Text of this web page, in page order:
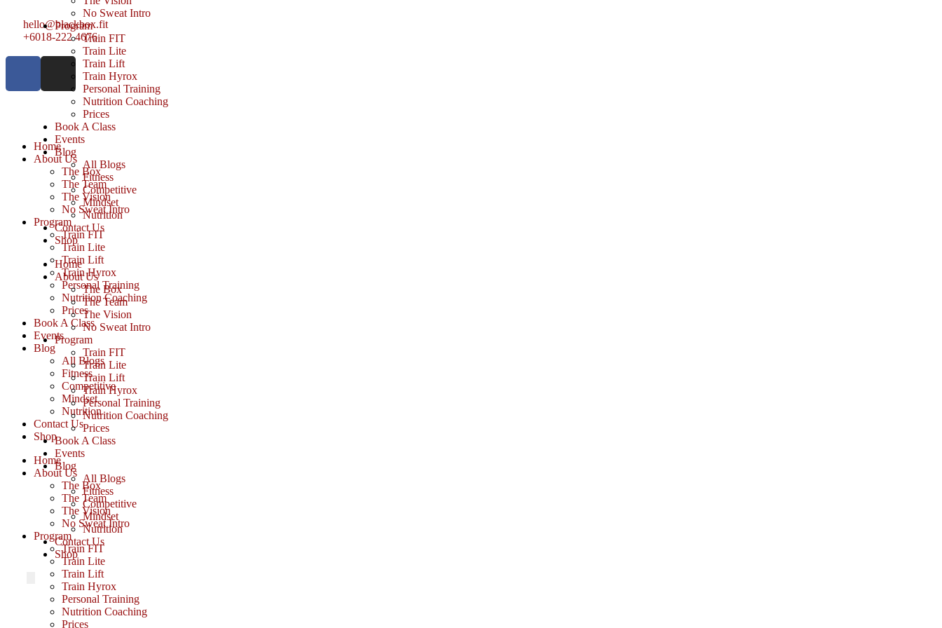
hello@blackbox.fit
+6018-222 4676
Home
About Us
The Box
The Team
The Vision
No Sweat Intro
Program
Train FIT
Train Lite
Train Lift
Train Hyrox
Personal Training
Nutrition Coaching
Prices
Book A Class
Events
Blog
All Blogs
Fitness
Competitive
Mindset
Nutrition
Contact Us
Shop
Home
About Us
The Box
The Team
The Vision
No Sweat Intro
Program
Train FIT
Train Lite
Train Lift
Train Hyrox
Personal Training
Nutrition Coaching
Prices
No Sweat Intro
Program
Train FIT
Train Lite
Train Lift
Train Hyrox
Personal Training
Nutrition Coaching
Prices
Book A Class
Events
Blog
All Blogs
Fitness
Competitive
Mindset
Nutrition
Contact Us
Shop
Home
About Us
The Box
The Team
The Vision
No Sweat Intro
Program
Train FIT
Train Lite
Train Lift
Train Hyrox
Personal Training
Nutrition Coaching
Prices
Book A Class
Events
Blog
All Blogs
Fitness
Competitive
Mindset
Nutrition
Contact Us
Shop